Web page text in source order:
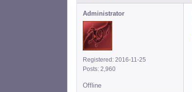
Administrator
Registered: 2016-11-25
Posts: 2,960
Offline